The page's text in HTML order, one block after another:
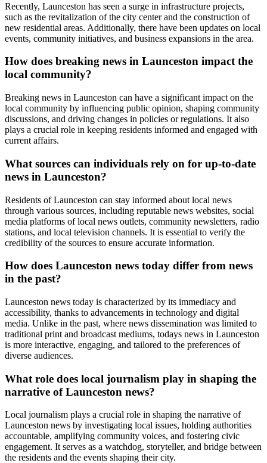
Recently, Launceston has seen a surge in infrastructure projects,
such as the revitalization of the city center and the construction of
new residential areas. Additionally, there have been updates on local
events, community initiatives, and business expansions in the area.
How does breaking news in Launceston impact the
local community?
Breaking news in Launceston can have a significant impact on the
local community by influencing public opinion, shaping community
discussions, and driving changes in policies or regulations. It also
plays a crucial role in keeping residents informed and engaged with
current affairs.
What sources can individuals rely on for up-to-date
news in Launceston?
Residents of Launceston can stay informed about local news
through various sources, including reputable news websites, social
media platforms of local news outlets, community newsletters, radio
stations, and local television channels. It is essential to verify the
credibility of the sources to ensure accurate information.
How does Launceston news today differ from news
in the past?
Launceston news today is characterized by its immediacy and
accessibility, thanks to advancements in technology and digital
media. Unlike in the past, where news dissemination was limited to
traditional print and broadcast mediums, todays news in Launceston
is more interactive, engaging, and tailored to the preferences of
diverse audiences.
What role does local journalism play in shaping the
narrative of Launceston news?
Local journalism plays a crucial role in shaping the narrative of
Launceston news by investigating local issues, holding authorities
accountable, amplifying community voices, and fostering civic
engagement. It serves as a watchdog, storyteller, and bridge between
the residents and the events shaping their city.